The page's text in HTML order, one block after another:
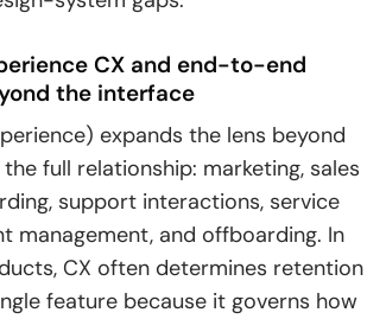
CX and end-to-end
the interface
expands the lens beyond
full relationship: marketing, sales
support interactions, service
management, and offboarding. In
CX often determines retention
feature because it governs how